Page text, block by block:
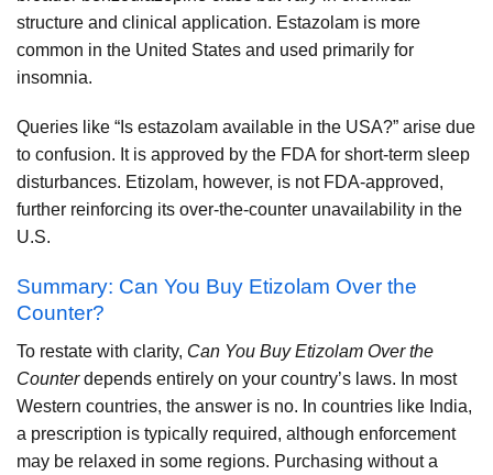
structure and clinical application. Estazolam is more
common in the United States and used primarily for
insomnia.
Queries like “Is estazolam available in the USA?” arise due
to confusion. It is approved by the FDA for short-term sleep
disturbances. Etizolam, however, is not FDA-approved,
further reinforcing its over-the-counter unavailability in the
U.S.
Summary: Can You Buy Etizolam Over the
Counter?
To restate with clarity, Can You Buy Etizolam Over the
Counterdepends entirely on your country’s laws. In most
Western countries, the answer is no. In countries like India,
a prescription is typically required, although enforcement
may be relaxed in some regions. Purchasing without a